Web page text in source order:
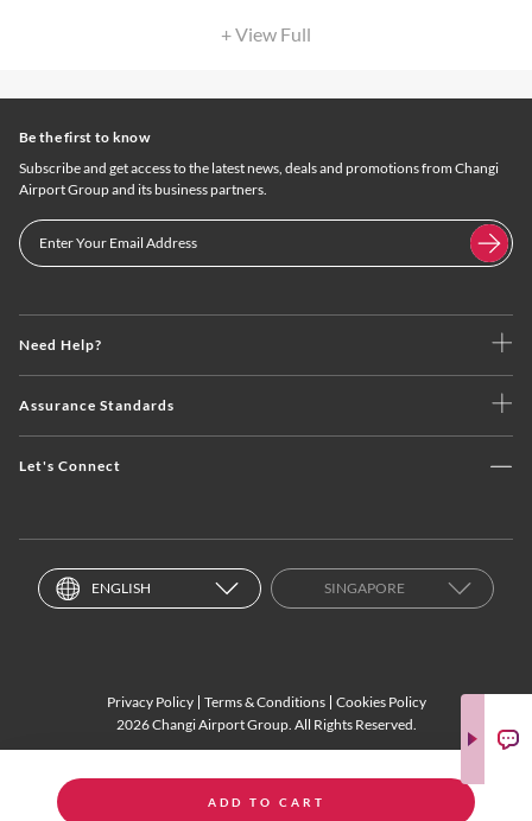
ADD TO CART
+ View Full
Need Help?
Assurance Standards
Let's Connect
Be the first to know
Subscribe and get access to the latest news, deals and promotions from Changi
Airport Group and its business partners.
ENGLISH SINGAPORE
Privacy Policy Terms & Conditions
Cookies Policy
2026 Changi Airport Group. All Rights Reserved.